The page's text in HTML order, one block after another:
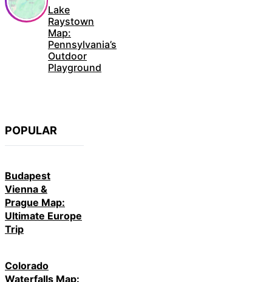
Lake
Raystown
Map:
Pennsylvania’s
Outdoor
Playground
POPULAR
Budapest
Vienna &
Prague Map:
Ultimate Europe
Trip
Colorado
Waterfalls Map: